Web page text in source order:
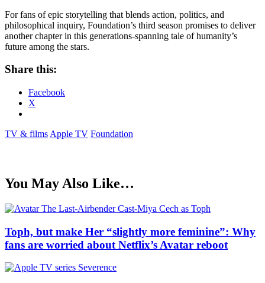
For fans of epic storytelling that blends action, politics, and
philosophical inquiry, Foundation’s third season promises to deliver
another chapter in this generations-spanning tale of humanity’s
future among the stars.
Share this:
Facebook
X
TV & films Apple TV Foundation
You May Also Like…
Toph, but make Her “slightly more feminine”: Why
fans are worried about Netflix’s Avatar reboot